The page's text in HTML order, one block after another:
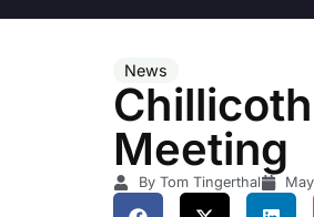
News
Meeting
By Tom Tingerthal